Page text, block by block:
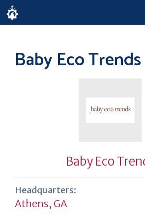
Skip
to
Baby Eco Trends
Baby Eco
Headquarters:
Athens, GA